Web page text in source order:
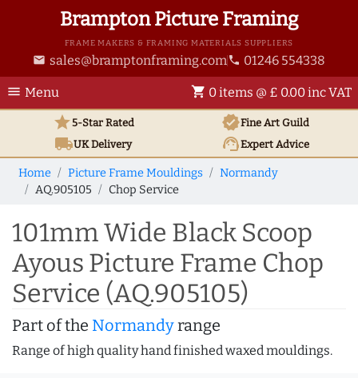
Brampton Picture Framing
FRAME MAKERS & FRAMING MATERIALS SUPPLIERS
email sales@bramptonframing.com phone 01246 554338
menu Menu shopping_cart 0 items @ £ 0.00 inc VAT
star5-Star Rated verifiedFine Art Guild
local_shippingUKDelivery support_agentExpert Advice
Home Picture Frame Mouldings
Normandy
AQ.905105
Chop Service
101mm Wide Black Scoop
Ayous Picture Frame Chop
Service (AQ.905105)
Part of the Normandyrange
Range of high quality hand finished waxed mouldings.